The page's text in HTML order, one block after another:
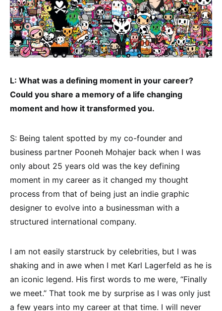
L: What was a defining moment in your career?
Could you share a memory of a life changing
moment and how it transformed you.
S: Being talent spotted by my co-founder and
business partner Pooneh Mohajer back when I was
only about 25 years old was the key defining
moment in my career as it changed my thought
process from that of being just an indie graphic
designer to evolve into a businessman with a
structured international company.
I am not easily starstruck by celebrities, but I was
shaking and in awe when I met Karl Lagerfeld as he is
an iconic legend. His first words to me were, “Finally
we meet.” That took me by surprise as I was only just
a few years into my career at that time. I will never